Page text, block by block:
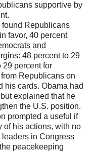
supportive by
Republicans
favor, 40 percent
and
48 percent to 29
29 percent for
Republicans on
his cards. Obama had
explained that he
the U.S. position.
prompted a useful if
of his actions, with no
in Congress
peacekeeping